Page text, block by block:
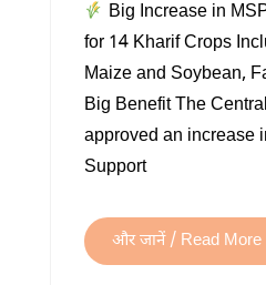
Big Increase in
for 14 Kharif Crops
Maize and Soybean,
Big Benefit The
approved an increase
Support
और जानें / Read More